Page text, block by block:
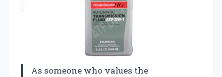
As someone who values the